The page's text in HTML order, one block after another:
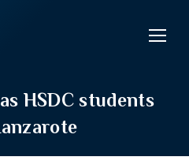
HSDC students